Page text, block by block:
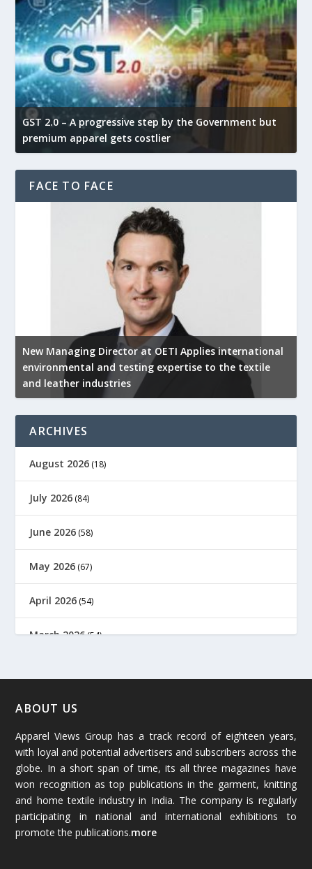
GST 2.0 – A progressive step by the Government but
premium apparel gets costlier
FACE TO FACE
New Managing Director at OETI Applies international
environmental and testing expertise to the textile
and leather industries
ARCHIVES
August 2026 (18)
July 2026 (84)
June 2026 (58)
May 2026 (67)
April 2026 (54)
March 2026(54)
January 2026
December 2025(45)
November 2025(69)
October 2025 (89)
September 2025
ABOUT US
Apparel Views Group has a track record of eighteen years,
with loyal and potential advertisers and subscribers across the
globe. In a short span of time, its all three magazines have
won recognition as top publications in the garment, knitting
and home textile industry in India. The company is regularly
participating in national and international exhibitions to
promote the publications.more